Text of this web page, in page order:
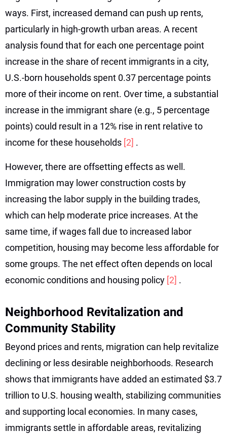
ways. First, increased demand can push up rents,
particularly in high-growth urban areas. A recent
analysis found that for each one percentage point
increase in the share of recent immigrants in a city,
U.S.-born households spent 0.37 percentage points
more of their income on rent. Over time, a substantial
increase in the immigrant share (e.g., 5 percentage
points) could result in a 12% rise in rent relative to
income for these households [2] .
However, there are offsetting effects as well.
Immigration may lower construction costs by
increasing the labor supply in the building trades,
which can help moderate price increases. At the
same time, if wages fall due to increased labor
competition, housing may become less affordable for
some groups. The net effect often depends on local
economic conditions and housing policy [2] .
Neighborhood Revitalization and
Community Stability
Beyond prices and rents, migration can help revitalize
declining or less desirable neighborhoods. Research
shows that immigrants have added an estimated $3.7
trillion to U.S. housing wealth, stabilizing communities
and supporting local economies. In many cases,
immigrants settle in affordable areas, revitalizing